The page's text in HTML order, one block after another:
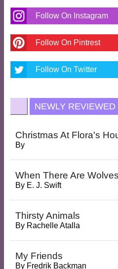
Follow On Instagram
Follow On Pintrest
Follow On Twitter
NEWLY REVIEWED
Christmas At Flora's
By
When There Are
By E. J. Swift
Thirsty Animals
By Rachelle Atalla
My Friends
By Fredrik Backman